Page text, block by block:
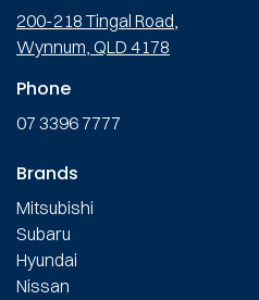
200-218 Tingal Road,
Wynnum, QLD 4178
Phone
07 3396 7777
Brands
Mitsubishi
Subaru
Hyundai
Nissan